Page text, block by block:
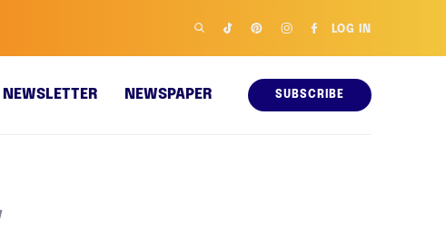
LOG IN
NEWSLETTER NEWSPAPER SUBSCRIBE